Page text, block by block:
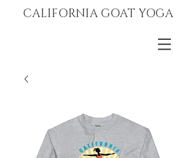
CALIFORNIA GOAT YOGA